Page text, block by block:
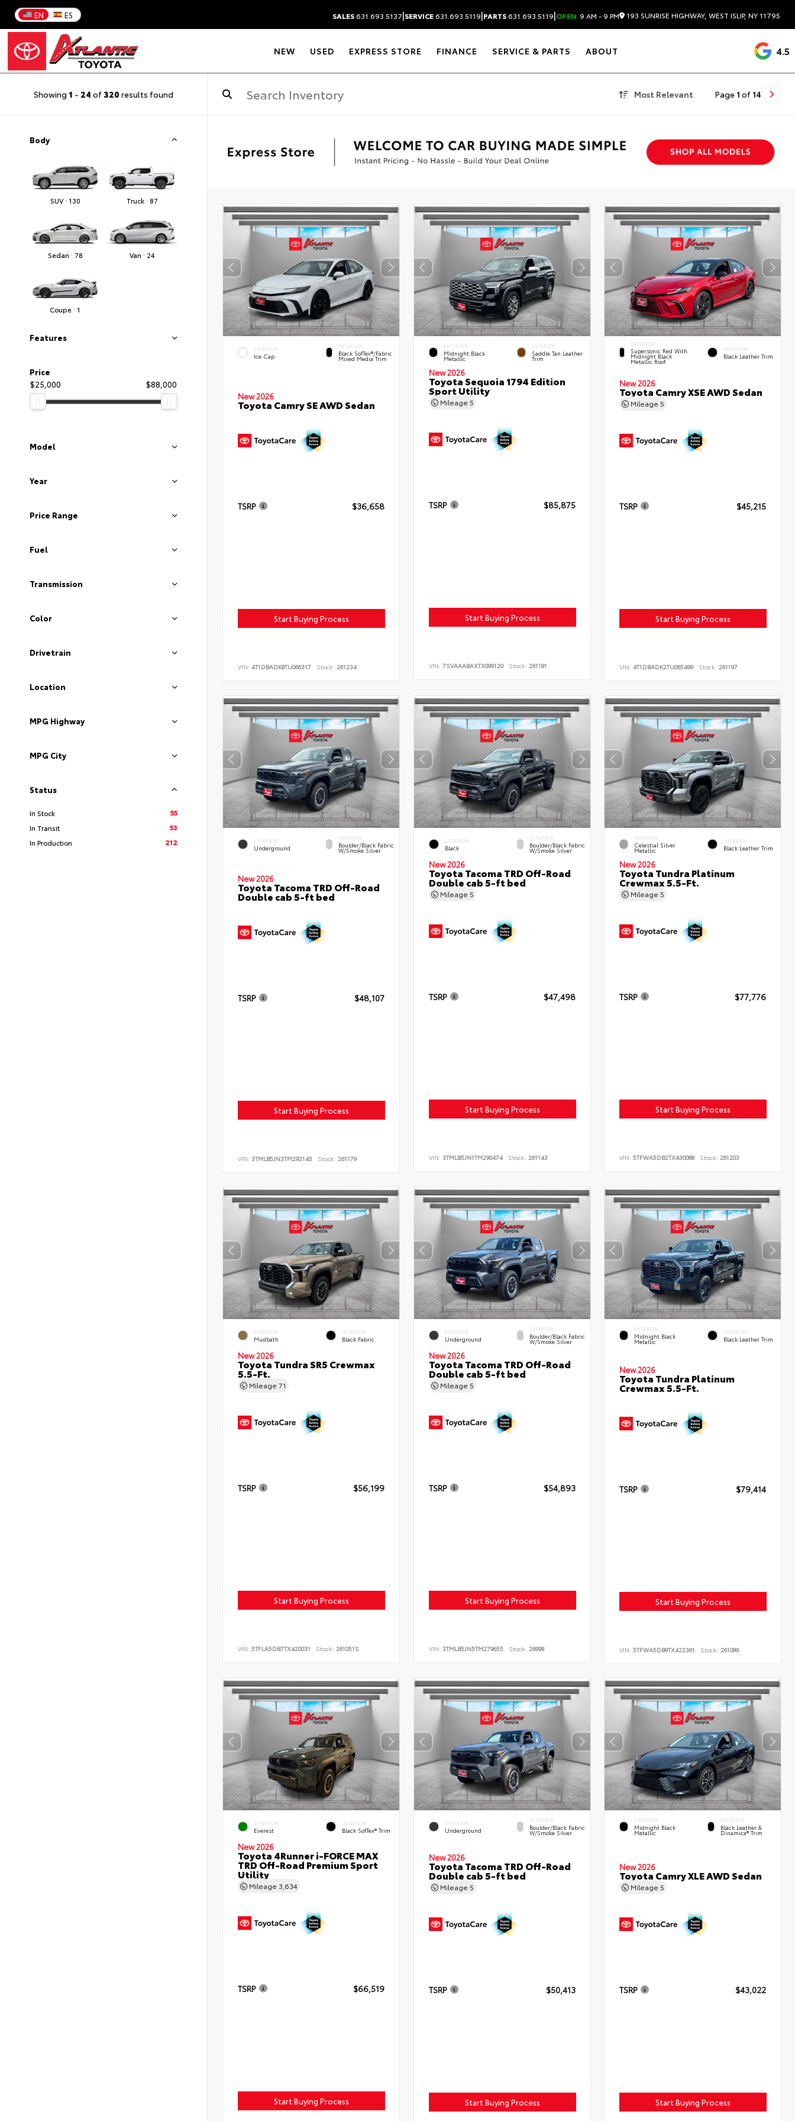
EN ES SALES631.693.5137|SERVICE631.693.5119|PARTS631.693.5119|OPEN 9 AM - 9 PM 193 SUNRISE HIGHWAY, WEST ISLIP, NY 11795
NEW USED EXPRESS STORE FINANCE SERVICE & PARTS ABOUT 4.5
Showing 1 - 24 of320 results found Most Relevant Page 1 of 14
Price
$25,000
$88,000
Body
SUV · 130 Truck · 87
Sedan · 78 Van · 24
Coupe · 1
Features
Model
Year
Price Range
Fuel
Transmission
Color
Drivetrain
Location
MPG Highway
MPG City
Status
In Stock
55
In Transit
53
In Production
212
EXTERIOR
Ice Cap
INTERIOR
Black SofTex®/fabric
Mixed Media Trim
New 2026
Toyota Camry SE AWD Sedan
TSRP $36,658
Start Buying Process
VIN: 4T1DBADK8TU066317 Stock: 261234
EXTERIOR
Midnight Black
Metallic
INTERIOR
Saddle Tan Leather
Trim
New 2026
Toyota Sequoia 1794 Edition
Sport Utility
Mileage 5
TSRP $85,875
Start Buying Process
VIN: 7SVAAABAXTX099120 Stock: 261181
EXTERIOR
Supersonic Red With
Midnight Black
Metallic Roof
INTERIOR
Black Leather Trim
New 2026
Toyota Camry XSE AWD Sedan
Mileage5
TSRP $45,215
Start Buying Process
VIN:4T1DBADK2TU065499 Stock: 261197
EXTERIOR
Underground
INTERIOR
Boulder/Black Fabric
W/Smoke Silver
New 2026
Toyota Tacoma TRD Off-Road
Double cab 5-ft bed
TSRP $48,107
Start Buying Process
VIN: 3TMLB5JN3TM292145 Stock: 261179
EXTERIOR
Black
INTERIOR
Boulder/Black Fabric
W/Smoke Silver
New 2026
Toyota Tacoma TRD Off-Road
Double cab 5-ft bed
Mileage 5
TSRP $47,498
Start Buying Process
VIN: 3TMLB5JN1TM290474 Stock: 261143
EXTERIOR
Celestial Silver
Metallic
INTERIOR
Black Leather Trim
New 2026
Toyota Tundra Platinum
Crewmax 5.5-Ft.
Mileage5
TSRP $77,776
Start Buying Process
VIN:5TFWA5DB2TX430088 Stock: 261203
EXTERIOR
Mudbath
INTERIOR
Black Fabric
New 2026
Toyota Tundra SR5 Crewmax
5.5-Ft.
Mileage 71
TSRP $56,199
Start Buying Process
VIN: 5TFLA5DB7TX420031 Stock: 261051S
EXTERIOR
Underground
INTERIOR
Boulder/Black Fabric
W/Smoke Silver
New 2026
Toyota Tacoma TRD Off-Road
Double cab 5-ft bed
Mileage 5
TSRP $54,893
Start Buying Process
VIN: 3TMLB5JN5TM279655 Stock: 26998
EXTERIOR
Midnight Black
Metallic
INTERIOR
Black Leather Trim
New 2026
Toyota Tundra Platinum
Crewmax 5.5-Ft.
TSRP $79,414
Start Buying Process
VIN:5TFWA5DB9TX422361 Stock: 261089
EXTERIOR
Everest
INTERIOR
Black SofTex® Trim
New 2026
Toyota 4Runner i-FORCE MAX
TRD Off-Road Premium Sport
Utility
Mileage 3,634
TSRP $66,519
Start Buying Process
EXTERIOR
Underground
INTERIOR
Boulder/Black Fabric
W/Smoke Silver
New 2026
Toyota Tacoma TRD Off-Road
Double cab 5-ft bed
Mileage 5
TSRP $50,413
Start Buying Process
EXTERIOR
Midnight Black
Metallic
INTERIOR
Black Leather &
Dinamica® Trim
New 2026
Toyota Camry XLE AWD Sedan
Mileage5
TSRP $43,022
Start Buying Process